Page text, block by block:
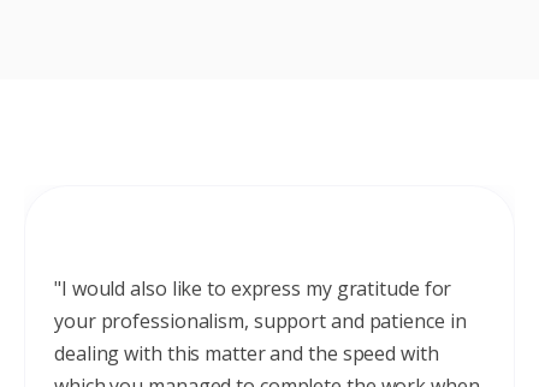
"I would also like to express my gratitude for
your professionalism, support and patience in
dealing with this matter and the speed with